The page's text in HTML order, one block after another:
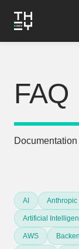
FAQ
Documentation
AI Anthropic
Artificial
AWS